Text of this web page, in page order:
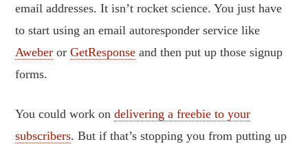
email addresses. It isn’t rocket science. You just have
to start using an email autoresponder service like
Aweber orGetResponse and then put up those signup
forms.
You could work ondelivering a freebie to your
subscribers. But if that’s stopping you from putting up